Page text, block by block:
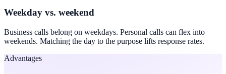
Weekday vs. weekend
Business calls belong on weekdays. Personal calls can flex into
weekends. Matching the day to the purpose lifts response rates.
Advantages